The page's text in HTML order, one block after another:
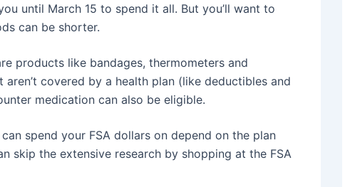
until March 15 to spend it all. But you’ll want to
can be shorter.
products like bandages, thermometers and
covered by a health plan (like deductibles and
medication can also be eligible.
spend your FSA dollars on depend on the plan
skip the extensive research by shopping at the FSA